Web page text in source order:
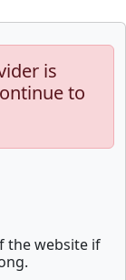
is
to
the website if